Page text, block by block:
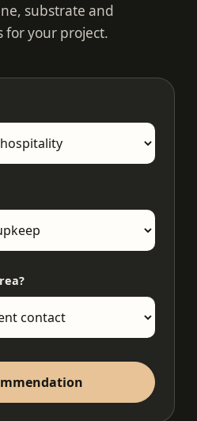
substrate and
for your project.